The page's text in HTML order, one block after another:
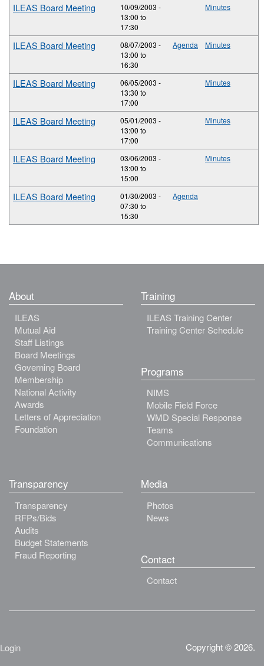
ILEAS Board Meeting
10/09/2003 -
13:00 to
17:30
Minutes
ILEAS Board Meeting
08/07/2003 -
13:00 to
16:30
Agenda Minutes
ILEAS Board Meeting
06/05/2003 -
13:30 to
17:00
Minutes
ILEAS Board Meeting
05/01/2003 -
13:00 to
17:00
Minutes
ILEAS Board Meeting
03/06/2003 -
13:00 to
15:00
Minutes
ILEAS Board Meeting
01/30/2003 -
07:30 to
15:30
Agenda
About
ILEAS
Mutual Aid
Staff Listings
Board Meetings
Governing Board
Membership
National Activity
Awards
Letters of Appreciation
Foundation
Training
ILEAS Training Center
Training Center Schedule
Programs
NIMS
Mobile Field Force
WMD Special Response
Teams
Communications
Transparency
Transparency
RFPs/Bids
Audits
Budget Statements
Fraud Reporting
Media
Photos
News
Contact
Contact
Login
Copyright © 2026.